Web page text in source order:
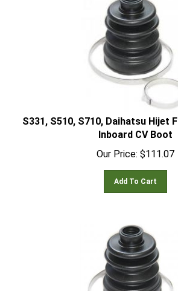
S331, S510, S710, Daihatsu Hijet
Inboard CV Boot
Our Price:
$111.07
Add To Cart